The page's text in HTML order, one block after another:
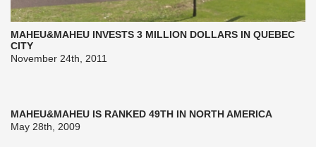
MAHEU&MAHEU INVESTS 3 MILLION DOLLARS IN QUEBEC
CITY
November 24th, 2011
MAHEU&MAHEU IS RANKED 49TH IN NORTH AMERICA
May 28th, 2009